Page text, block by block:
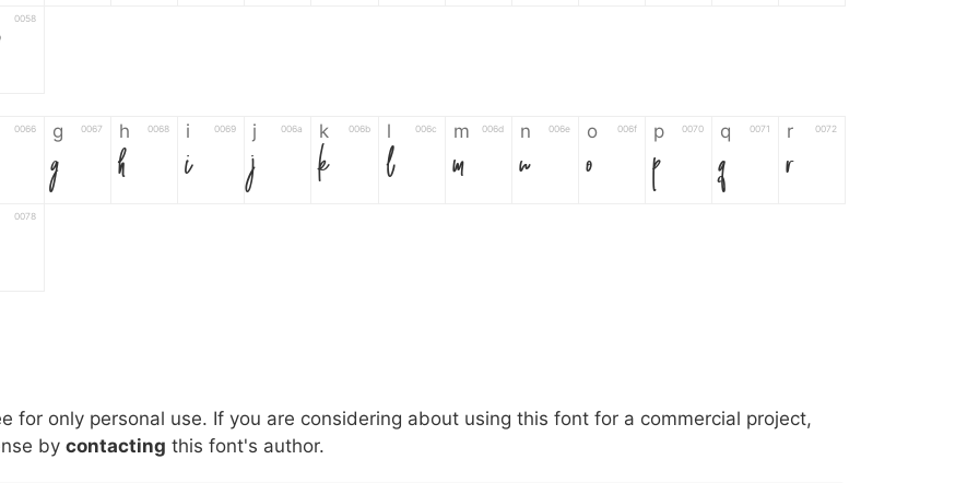
0058
0066 g 0067
g
h 0068
h
i 0069
i
j 006a
j
k 006b
k
l 006c
l
m 006d
m
n 006e
n
o 006f
o
p 0070
p
q 0071
q
r 0072
r
0078
007c \ 005c
\
^ 005e
^
! 0021
!
. 002e
.
: 003a
:
, 002c ; 003b @ 0040 [ 005b ] 005d _ 005f {
for only personal use. If you are considering about using this font for a commercial project,
by contacting this font's author.